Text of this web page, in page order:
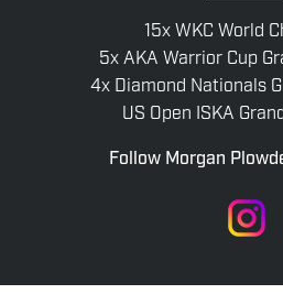
15x WKC World
5x AKA Warrior Cup
4x Diamond Nationals
US Open ISKA
Follow Morgan